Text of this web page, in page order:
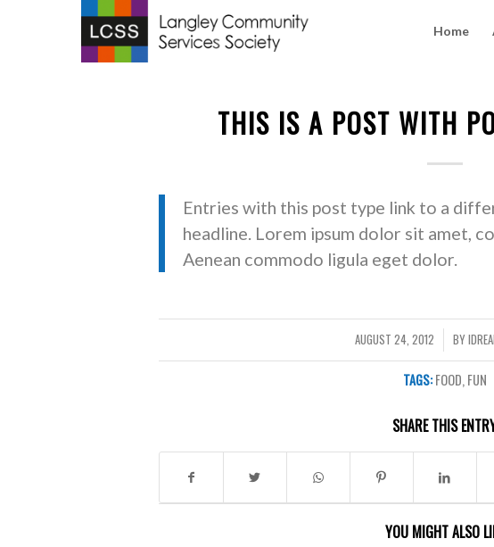
Home
THIS IS A POST WITH
Entries with this post type link to a
headline. Lorem ipsum dolor sit amet,
Aenean commodo ligula eget dolor.
AUGUST 24, 2012
/ BY
TAGS: FOOD, FUN
SHARE THIS
YOU MIGHT ALSO